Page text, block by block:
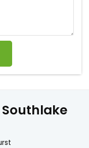
Southlake